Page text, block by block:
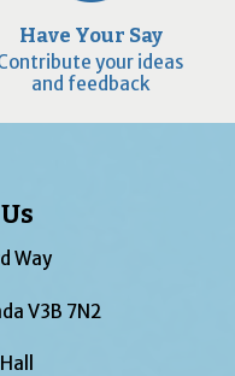
Have Your Say
your ideas
and feedback
Way
V3B 7N2